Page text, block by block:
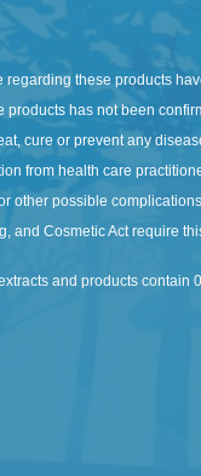
regarding these products
products has not been
cure or prevent any
from health care
other possible
and Cosmetic Act require
and products contain